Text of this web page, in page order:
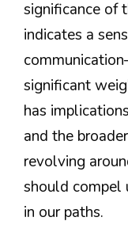
significance of
indicates a
significant
has
and the
revolving
should compel
in our paths.